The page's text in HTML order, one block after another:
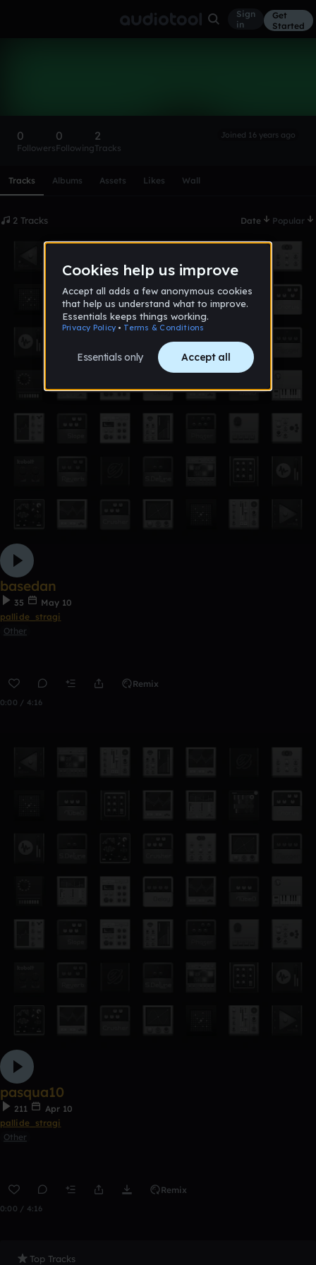
Sign
in
Get
Started
0
Followers
0
Following
2
Tracks
Joined 16 years ago
Tracks Albums Assets Likes Wall
2 Tracks Date Popular
basedan
35
May 10
pallide_stragi
Other
Remix
0:00 / 4:16
pasqua10
211
Apr 10
pallide_stragi
Other
Remix
0:00 / 4:16
Top Tracks